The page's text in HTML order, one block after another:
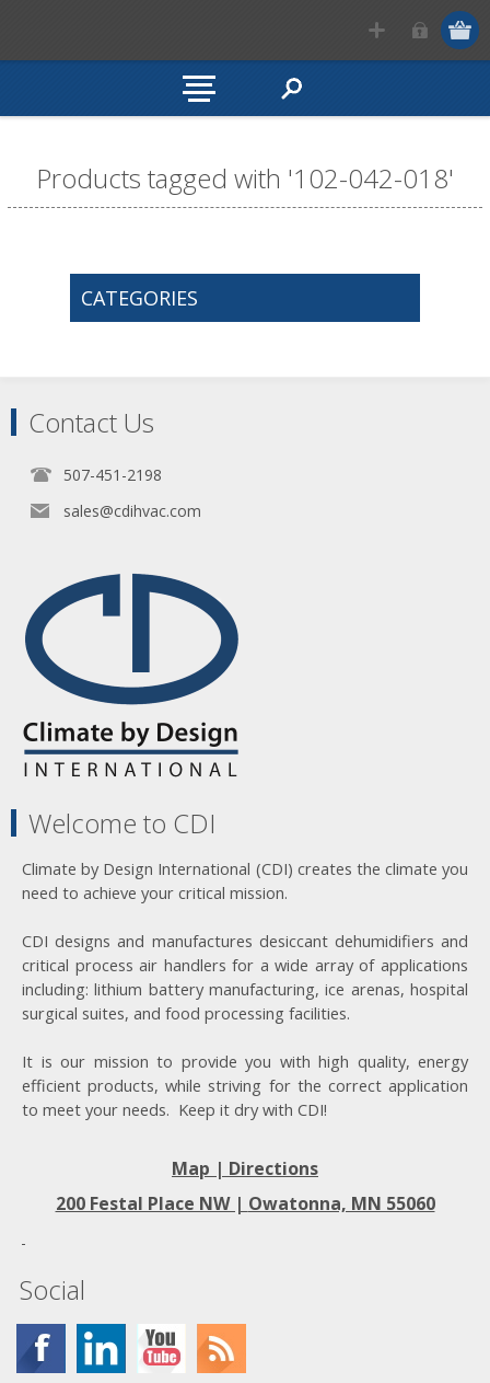
Products tagged with '102-042-018'
CATEGORIES
Contact Us
507-451-2198
sales@cdihvac.com
Welcome to CDI
Climate by Design International (CDI) creates the climate you
need to achieve your critical mission.
CDI designs and manufactures desiccant dehumidifiers and
critical process air handlers for a wide array of applications
including: lithium battery manufacturing, ice arenas, hospital
surgical suites, and food processing facilities.
It is our mission to provide you with high quality, energy
efficient products, while striving for the correct application
to meet your needs. Keep it dry with CDI!
Map | Directions
200 Festal Place NW | Owatonna, MN 55060
Social